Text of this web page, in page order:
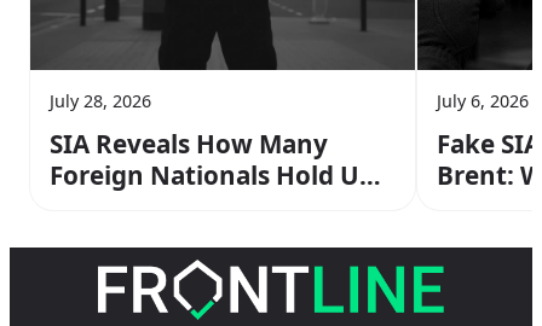
July 28, 2026
SIA Reveals How Many
Foreign Nationals Hold UK
July 6, 2026
Fake
Brent: